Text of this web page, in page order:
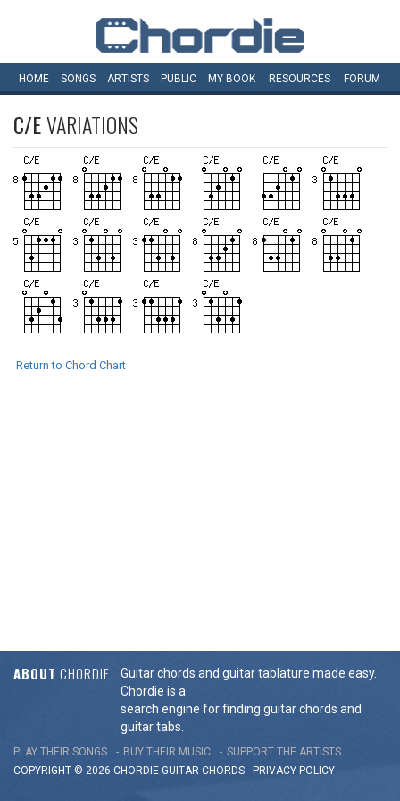
HOME SONGS ARTISTS PUBLIC MY BOOK RESOURCES FORUM
C/EVARIATIONS
Return to Chord Chart
ABOUT CHORDIE
Guitar chords and guitar tablature made easy.
Chordie is a
search engine for finding guitar chords and
guitar tabs.
PLAY THEIR SONGS BUY THEIR MUSIC
SUPPORT THE ARTISTS
COPYRIGHT © 2026 CHORDIE GUITAR CHORDS - PRIVACY POLICY